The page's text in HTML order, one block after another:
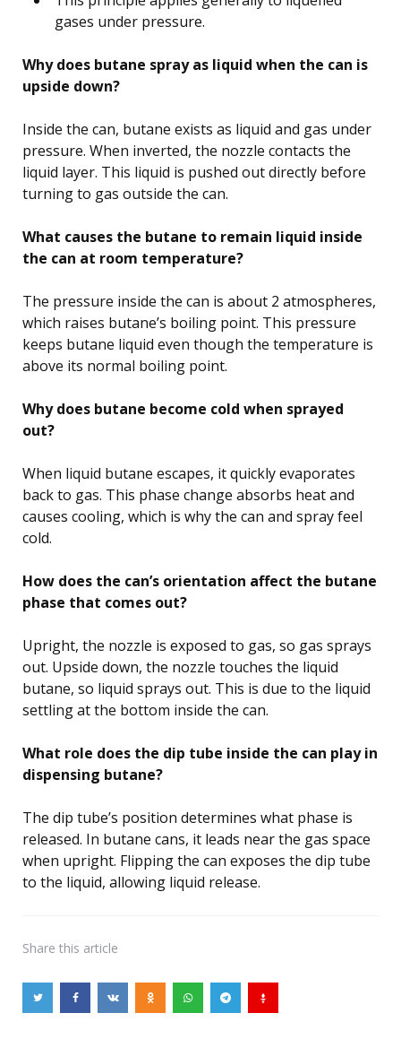
gases under pressure.
Why does butane spray as liquid when the can is
upside down?
Inside the can, butane exists as liquid and gas under
pressure. When inverted, the nozzle contacts the
liquid layer. This liquid is pushed out directly before
turning to gas outside the can.
What causes the butane to remain liquid inside
the can at room temperature?
The pressure inside the can is about 2 atmospheres,
which raises butane’s boiling point. This pressure
keeps butane liquid even though the temperature is
above its normal boiling point.
Why does butane become cold when sprayed
out?
When liquid butane escapes, it quickly evaporates
back to gas. This phase change absorbs heat and
causes cooling, which is why the can and spray feel
cold.
How does the can’s orientation affect the butane
phase that comes out?
Upright, the nozzle is exposed to gas, so gas sprays
out. Upside down, the nozzle touches the liquid
butane, so liquid sprays out. This is due to the liquid
settling at the bottom inside the can.
What role does the dip tube inside the can play in
dispensing butane?
The dip tube’s position determines what phase is
released. In butane cans, it leads near the gas space
when upright. Flipping the can exposes the dip tube
to the liquid, allowing liquid release.
Share this article